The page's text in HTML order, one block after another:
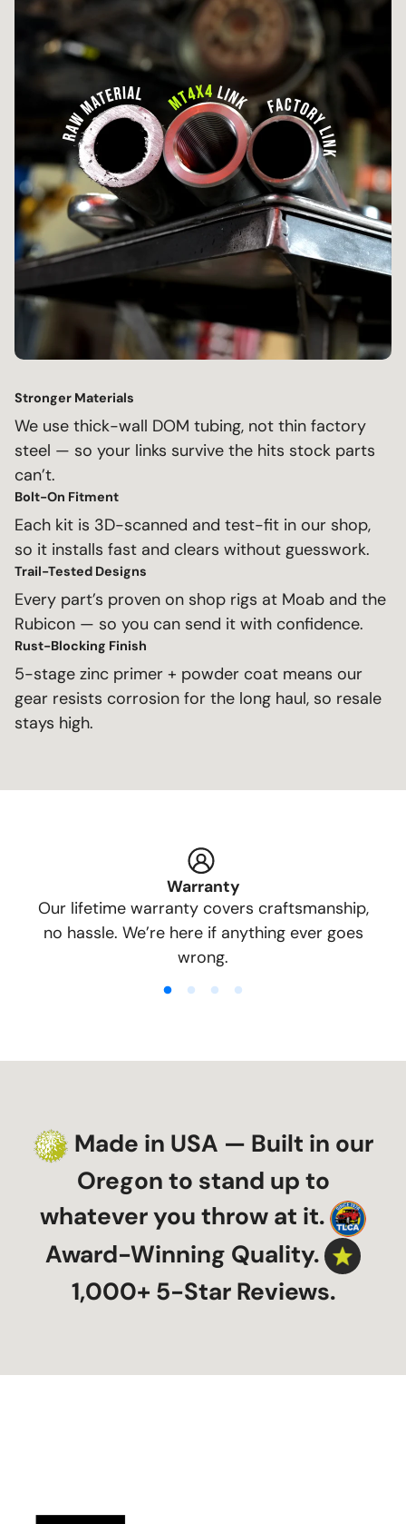
Stronger Materials
We use thick-wall DOM tubing, not thin factory
steel — so your links survive the hits stock parts
can’t.
Bolt-On Fitment
Each kit is 3D-scanned and test-fit in our shop,
so it installs fast and clears without guesswork.
Trail-Tested Designs
Every part’s proven on shop rigs at Moab and the
Rubicon — so you can send it with confidence.
Rust-Blocking Finish
5-stage zinc primer + powder coat means our
gear resists corrosion for the long haul, so resale
stays high.
Warranty
Our lifetime warranty covers craftsmanship,
no hassle. We’re here if anything ever goes
wrong.
Made in USA — Built in our
Oregon to stand up to
whatever you throw at it.
Award-Winning Quality.
1,000+ 5-Star Reviews.